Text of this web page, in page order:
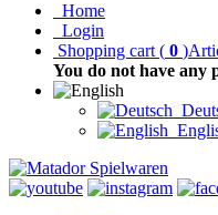
Home
Login
Shopping cart ( 0 )
You do not have any